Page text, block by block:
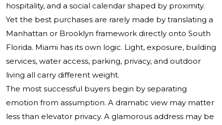
hospitality, and a social calendar shaped by proximity.
Yet the best purchases are rarely made by translating a
Manhattan or Brooklyn framework directly onto South
Florida. Miami has its own logic. Light, exposure, building
services, water access, parking, privacy, and outdoor
living all carry different weight.
The most successful buyers begin by separating
emotion from assumption. A dramatic view may matter
less than elevator privacy. A glamorous address may be